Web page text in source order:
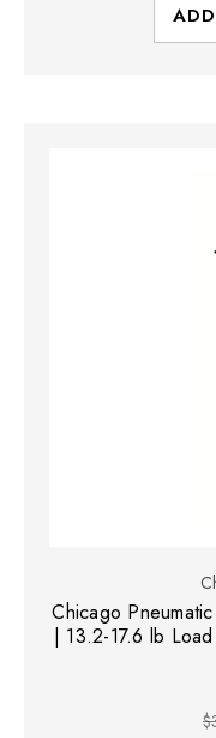
Chicago
| 13.2-17.6 lb